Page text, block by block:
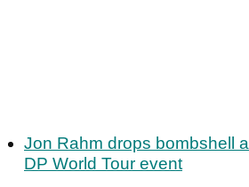
Jon Rahm drops bombshell
DP World Tour event